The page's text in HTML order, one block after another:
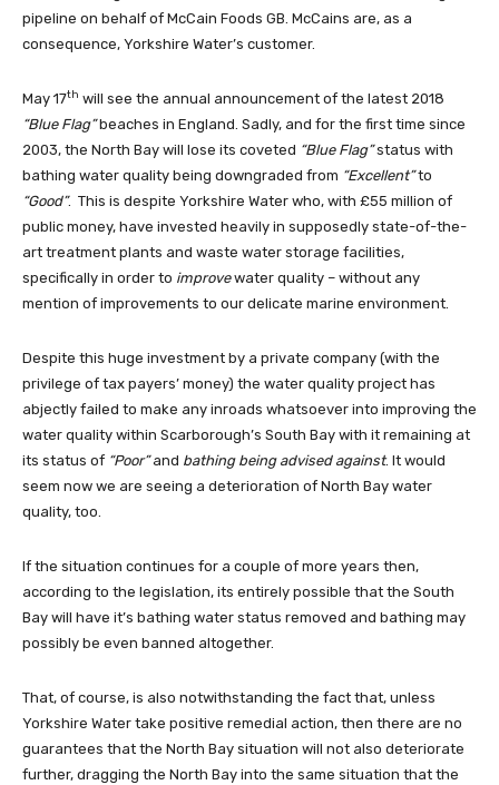
pipeline on behalf of McCain Foods GB. McCains are, as a
consequence, Yorkshire Water’s customer.
May 17th will see the annual announcement of the latest 2018
“Blue Flag”beaches in England. Sadly, and for the first time since
2003, the North Bay will lose its coveted “Blue Flag”status with
bathing water quality being downgraded from “Excellent”to
“Good”. This is despite Yorkshire Water who, with £55 million of
public money, have invested heavily in supposedly state-of-the-
art treatment plants and waste water storage facilities,
specifically in order to improvewater quality – without any
mention of improvements to our delicate marine environment.
Despite this huge investment by a private company (with the
privilege of tax payers’ money) the water quality project has
abjectly failed to make any inroads whatsoever into improving the
water quality within Scarborough’s South Bay with it remaining at
its status of “Poor”and bathing being advised against. It would
seem now we are seeing a deterioration of North Bay water
quality, too.
If the situation continues for a couple of more years then,
according to the legislation, its entirely possible that the South
Bay will have it’s bathing water status removed and bathing may
possibly be even banned altogether.
That, of course, is also notwithstanding the fact that, unless
Yorkshire Water take positive remedial action, then there are no
guarantees that the North Bay situation will not also deteriorate
further, dragging the North Bay into the same situation that the